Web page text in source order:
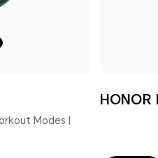
Modes |
HONOR